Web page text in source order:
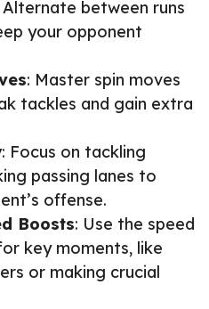
Alternate between runs
your opponent
: Master spin moves
tackles and gain extra
: Focus on tackling
passing lanes to
offense.
Boosts: Use the speed
key moments, like
or making crucial